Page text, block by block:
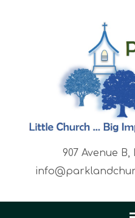
907 Avenue